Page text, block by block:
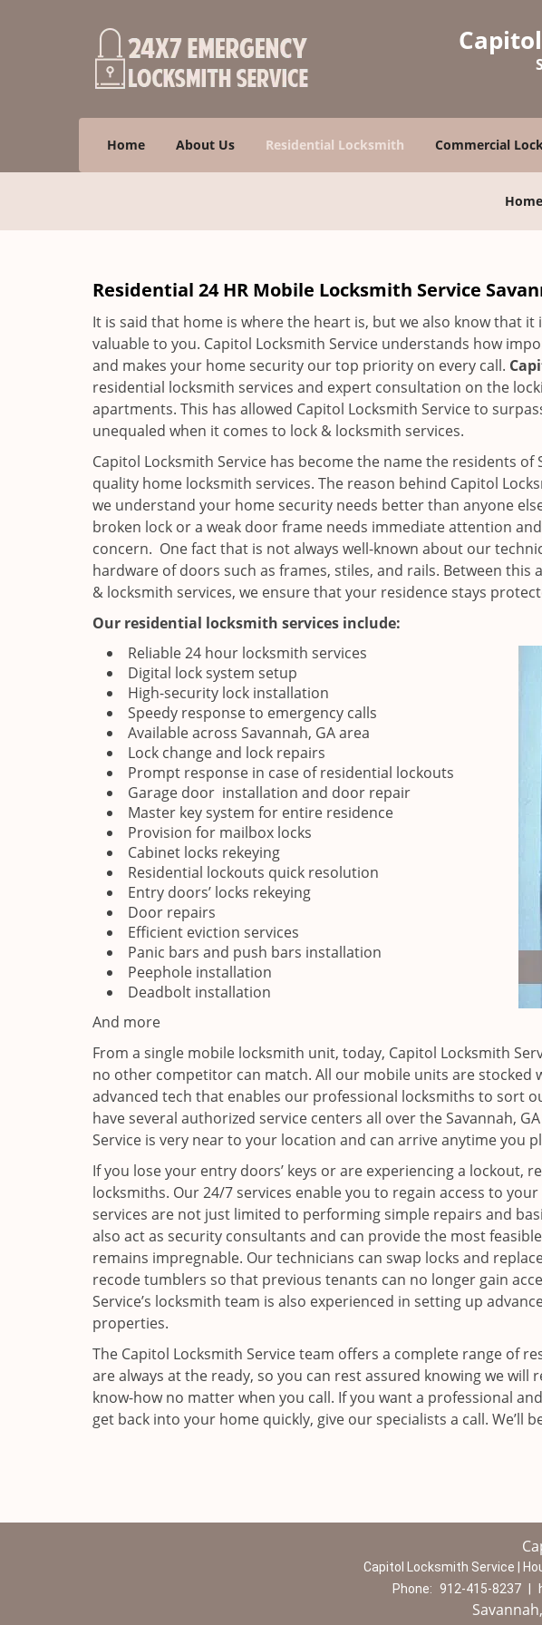
Home About Us Residential Locksmith Commercial
Home
Residential 24 HR Mobile Locksmith Service
It is said that home is where the heart is, but we also know that
valuable to you. Capitol Locksmith Service understands how
and makes your home security our top priority on every call.
residential locksmith services and expert consultation on the
apartments. This has allowed Capitol Locksmith Service to
unequaled when it comes to lock & locksmith services.
Capitol Locksmith Service has become the name the residents
quality home locksmith services. The reason behind Capitol
we understand your home security needs better than anyone
broken lock or a weak door frame needs immediate attention
concern. One fact that is not always well-known about our
hardware of doors such as frames, stiles, and rails. Between
& locksmith services, we ensure that your residence stays
Our residential locksmith services include:
Reliable 24 hour locksmith services
Digital lock system setup
High-security lock installation
Speedy response to emergency calls
Available across Savannah, GA area
Lock change and lock repairs
Prompt response in case of residential lockouts
Garage door installation and door repair
Master key system for entire residence
Provision for mailbox locks
Cabinet locks rekeying
Residential lockouts quick resolution
Entry doors’ locks rekeying
Door repairs
Efficient eviction services
Panic bars and push bars installation
Peephole installation
Deadbolt installation
And more
From a single mobile locksmith unit, today, Capitol Locksmith
no other competitor can match. All our mobile units are stocked
advanced tech that enables our professional locksmiths to sort
have several authorized service centers all over the Savannah,
Service is very near to your location and can arrive anytime you
If you lose your entry doors’ keys or are experiencing a lockout,
locksmiths. Our 24/7 services enable you to regain access to
services are not just limited to performing simple repairs and
also act as security consultants and can provide the most
remains impregnable. Our technicians can swap locks and
recode tumblers so that previous tenants can no longer gain
Service’s locksmith team is also experienced in setting up
properties.
The Capitol Locksmith Service team offers a complete range of
are always at the ready, so you can rest assured knowing we
know-how no matter when you call. If you want a professional
get back into your home quickly, give our specialists a call. We’ll
Capitol Locksmith Service |
Phone: 912-415-8237